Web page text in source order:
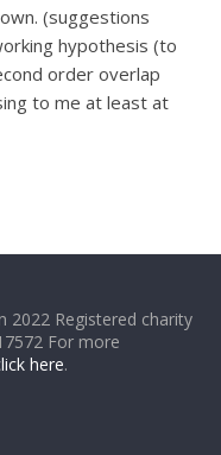
(suggestions
hypothesis (to
order overlap
to me at least at
2022 Registered charity
For more
here.